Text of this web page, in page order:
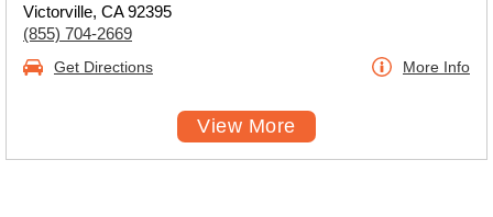
Victorville, CA 92395
(855) 704-2669
Get Directions More Info
View More